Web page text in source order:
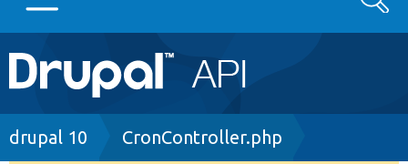
Main
navigation
Go to Drupal.org
Breadcrumb
drupal 10 CronController.php